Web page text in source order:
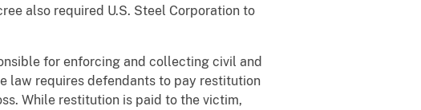
also required U.S. Steel Corporation to
for enforcing and collecting civil and
law requires defendants to pay restitution
While restitution is paid to the victim,